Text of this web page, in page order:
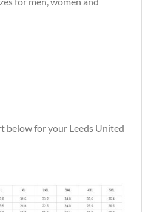
below for your Leeds United